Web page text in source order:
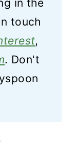
in the
touch
,
. Don't